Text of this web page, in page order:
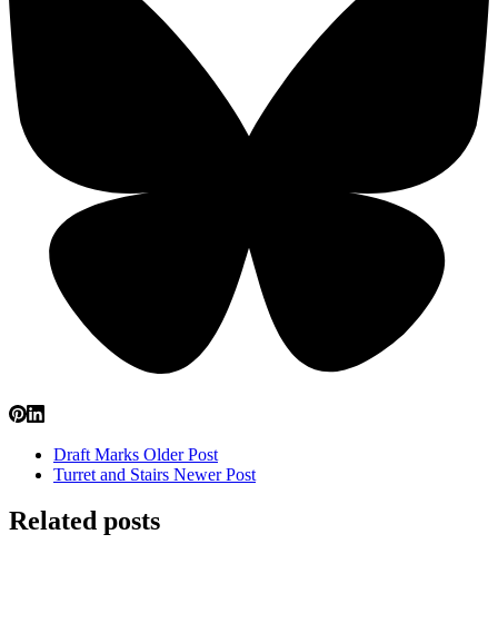
Draft Marks Older Post
Turret and Stairs Newer Post
Related posts